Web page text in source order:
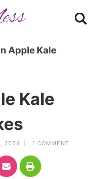
Apple Kale
Kale
2024 | 1 COMMENT